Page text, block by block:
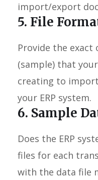
import/export
5. File
Provide the
(sample) that
creating to
your ERP system.
6. Sample
Does the ERP
files for each
with the data file